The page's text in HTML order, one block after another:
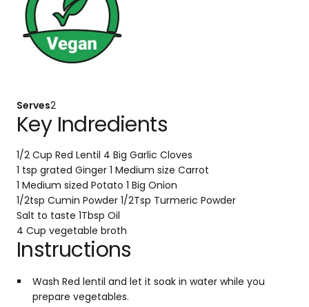
Serves2
Key Indredients
1/2 Cup Red Lentil 4 Big Garlic Cloves
1 tsp grated Ginger 1 Medium size Carrot
1 Medium sized Potato 1 Big Onion
1/2tsp Cumin Powder 1/2Tsp Turmeric Powder
Salt to taste 1Tbsp Oil
4 Cup vegetable broth
Instructions
Wash Red lentil and let it soak in water while you
prepare vegetables.